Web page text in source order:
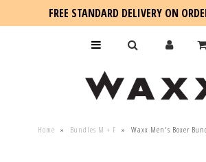
FREE STANDARD DELIVERY ON
Home » Bundles M + F » Waxx Men's Boxer